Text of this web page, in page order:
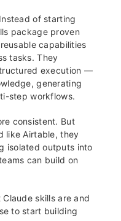
of starting
package proven
capabilities
tasks. They
execution —
generating
step workflows.
consistent. But
like Airtable, they
isolated outputs into
can build on
skills are and
to start building